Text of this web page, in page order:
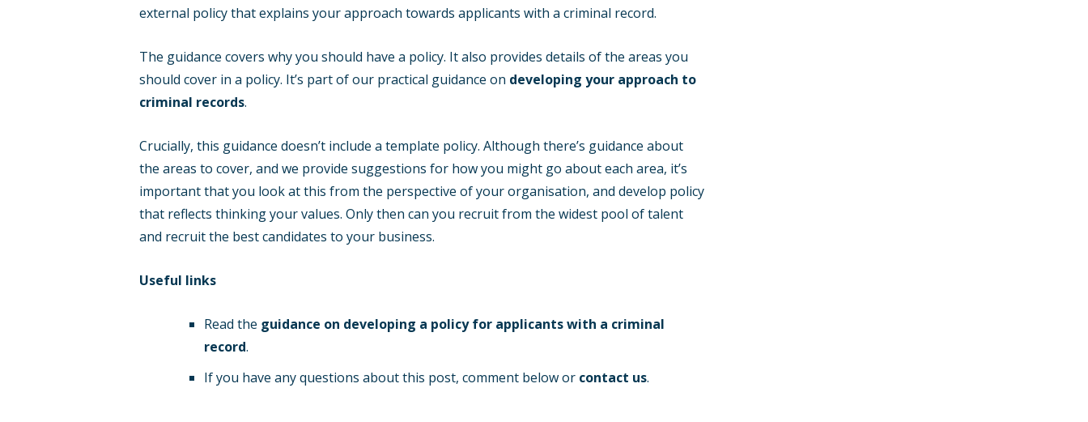
external policy that explains your approach towards applicants with a criminal record.
The guidance covers why you should have a policy. It also provides details of the areas you
should cover in a policy. It’s part of our practical guidance on developing your approach to
criminal records.
Crucially, this guidance doesn’t include a template policy. Although there’s guidance about
the areas to cover, and we provide suggestions for how you might go about each area, it’s
important that you look at this from the perspective of your organisation, and develop policy
that reflects thinking your values. Only then can you recruit from the widest pool of talent
and recruit the best candidates to your business.
Useful links
Read the guidance on developing a policy for applicants with a criminal
record.
If you have any questions about this post, comment below or contact us.